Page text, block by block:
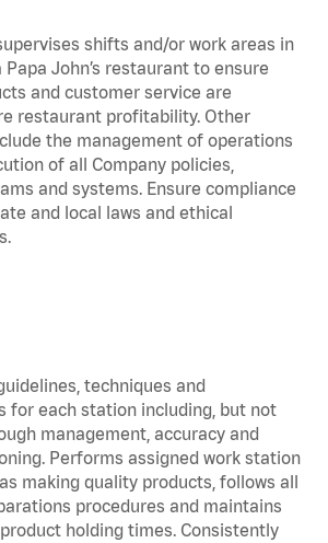
shifts and/or work areas in
John’s restaurant to ensure
and customer service are
restaurant profitability. Other
the management of operations
of all Company policies,
and systems. Ensure compliance
and local laws and ethical
techniques and
for each station including, but not
management, accuracy and
Performs assigned work station
making quality products, follows all
procedures and maintains
holding times. Consistently